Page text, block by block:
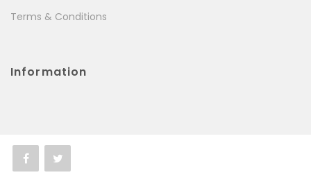
Terms & Conditions
Information